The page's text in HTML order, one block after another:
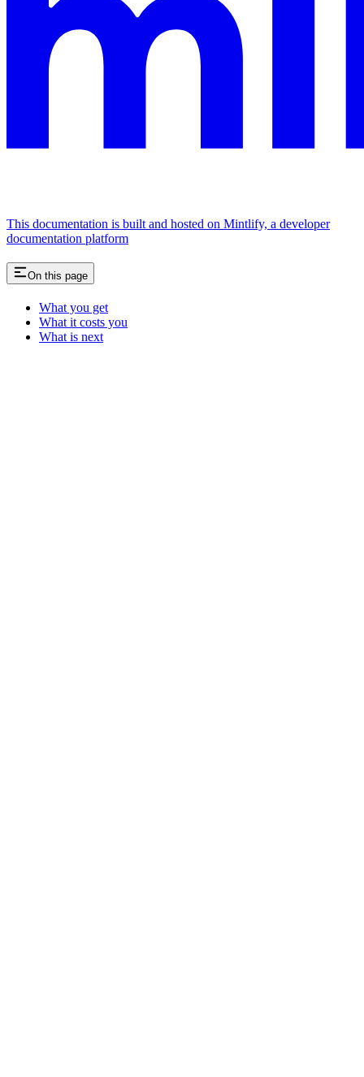
This documentation is built and hosted on Mintlify, a developer
documentation platform
On this page
What you get
What it costs you
What is next